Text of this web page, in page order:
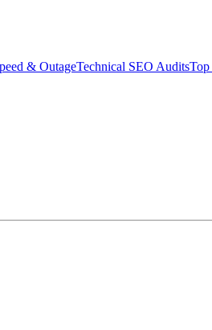
& OutageTechnical SEO Audits